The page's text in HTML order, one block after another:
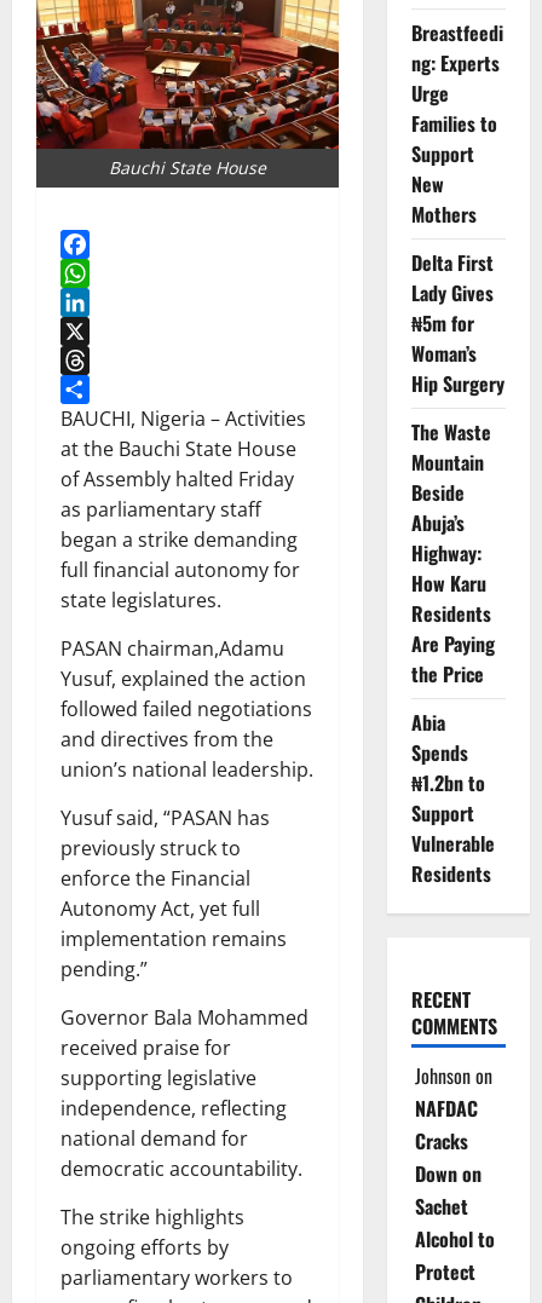
Bauchi State House
Facebook
WhatsApp
LinkedIn
X
Threads
Share
BAUCHI, Nigeria – Activities
at the Bauchi State House
of Assembly halted Friday
as parliamentary staff
began a strike demanding
full financial autonomy for
state legislatures.
PASAN chairman,Adamu
Yusuf, explained the action
followed failed negotiations
and directives from the
union’s national leadership.
Yusuf said, “PASAN has
previously struck to
enforce the Financial
Autonomy Act, yet full
implementation remains
pending.”
Governor Bala Mohammed
received praise for
supporting legislative
independence, reflecting
national demand for
democratic accountability.
The strike highlights
ongoing efforts by
parliamentary workers to
Breastfeedi
ng: Experts
Urge
Families to
Support
New
Mothers
Delta First
Lady Gives
₦5m for
Woman’s
Hip Surgery
The Waste
Mountain
Beside
Abuja’s
Highway:
How Karu
Residents
Are Paying
the Price
Abia
Spends
₦1.2bn to
Support
Vulnerable
Residents
RECENT
COMMENTS
Johnsonon
NAFDAC
Cracks
Down on
Sachet
Alcohol to
Protect